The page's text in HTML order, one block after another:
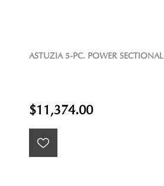
ASTUZIA 5-PC. POWER SECTIONAL
$11,374.00